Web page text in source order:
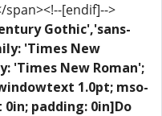
span><!--[endif]-->
Gothic','sans-
'Times New
'Times New Roman';
1.0pt; mso-
padding: 0in]Do